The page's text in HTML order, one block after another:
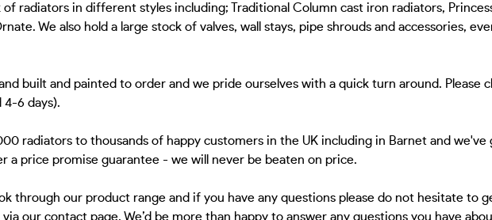
of radiators in different styles including; Traditional Column cast iron radiators,
We also hold a large stock of valves, wall stays, pipe shrouds and accessories,
built and painted to order and we pride ourselves with a quick turn around. Please
4-6 days).
radiators to thousands of happy customers in the UK including in Barnet and
a price promise guarantee - we will never be beaten on price.
through our product range and if you have any questions please do not hesitate to
our contact page. We’d be more than happy to answer any questions you have